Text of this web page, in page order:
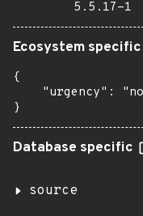
5.5.17-1
Ecosystem specific
{
"urgency":
}
Database specific
source